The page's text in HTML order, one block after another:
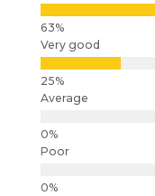
Very good
Average
Poor